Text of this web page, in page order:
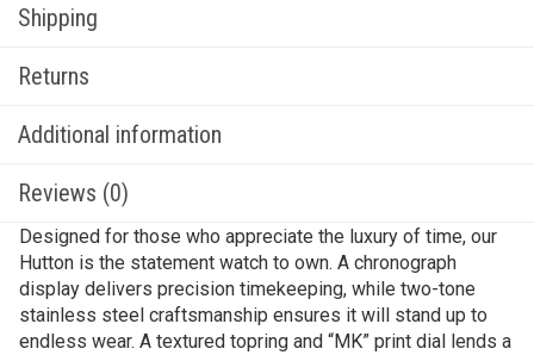
Shipping
Returns
Additional information
Reviews (0)
Designed for those who appreciate the luxury of time, our
Hutton is the statement watch to own. A chronograph
display delivers precision timekeeping, while two-tone
stainless steel craftsmanship ensures it will stand up to
endless wear. A textured topring and “MK” print dial lends a